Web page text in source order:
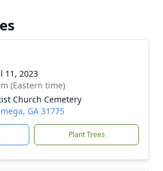
11, 2023
(Eastern time)
Church Cemetery
GA 31775
Plant Trees